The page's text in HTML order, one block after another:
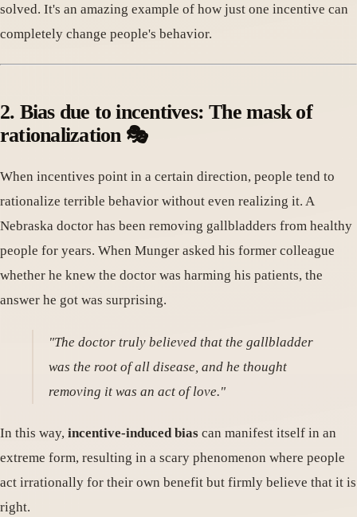
solved. It's an amazing example of how just one incentive can
completely change people's behavior.
2. Bias due to incentives: The mask of
rationalization 🎭
When incentives point in a certain direction, people tend to
rationalize terrible behavior without even realizing it. A
Nebraska doctor has been removing gallbladders from healthy
people for years. When Munger asked his former colleague
whether he knew the doctor was harming his patients, the
answer he got was surprising.
"The doctor truly believed that the gallbladder
was the root of all disease, and he thought
removing it was an act of love."
In this way, incentive-induced bias can manifest itself in an
extreme form, resulting in a scary phenomenon where people
act irrationally for their own benefit but firmly believe that it is
right.